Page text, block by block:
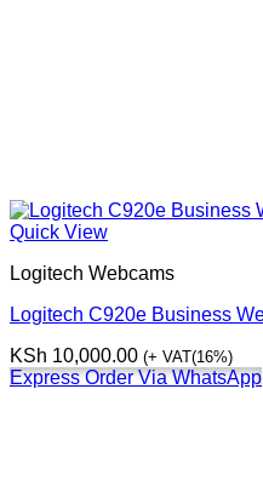
Quick View
Logitech Webcams
Logitech C920e Business
KSh 10,000.00 (+ VAT(16%)
Express Order Via WhatsApp